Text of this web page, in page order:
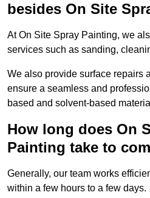
besides On Site
At On Site Spray Painting, we
services such as sanding,
We also provide surface repairs
ensure a seamless and
based and solvent-based
How long does On
Painting take to
Generally, our team works
within a few hours to a few days.